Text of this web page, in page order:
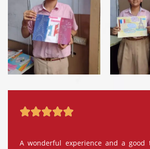

A wonderful experience and a good